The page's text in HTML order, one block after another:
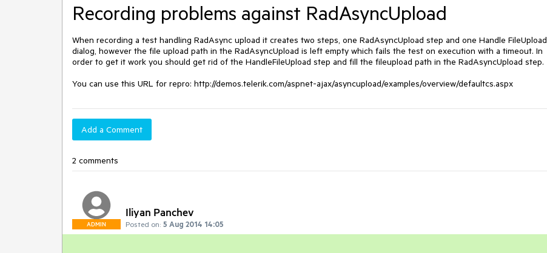
Recording problems against RadAsyncUpload
When recording a test handling RadAsync upload it creates two steps, one RadAsyncUpload step and one Handle FileUpload
dialog, however the file upload path in the RadAsyncUpload is left empty which fails the test on execution with a timeout. In
order to get it work you should get rid of the HandleFileUpload step and fill the fileupload path in the RadAsyncUpload step.
Add a Comment
2 comments
ADMIN
Iliyan Panchev
Posted on: 5 Aug 2014 14:05